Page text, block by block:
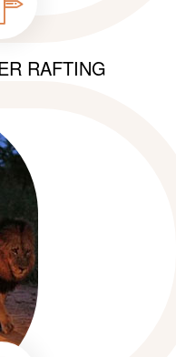
RAFTING